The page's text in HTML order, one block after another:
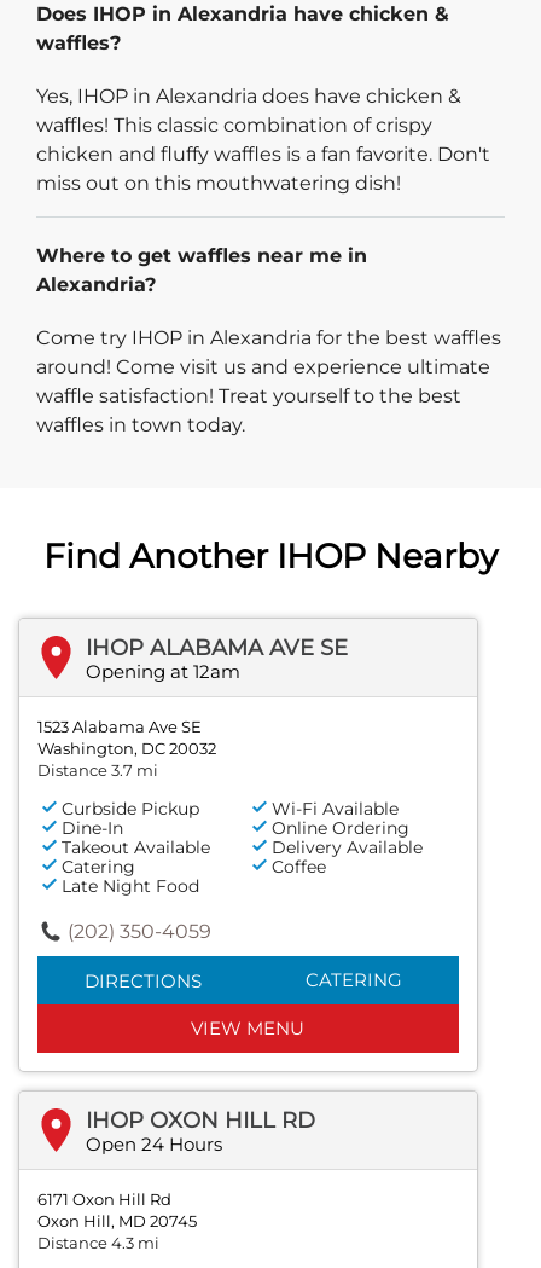
Does IHOP in Alexandria have chicken &
waffles?
Yes, IHOP in Alexandria does have chicken &
waffles! This classic combination of crispy
chicken and fluffy waffles is a fan favorite. Don't
miss out on this mouthwatering dish!
Where to get waffles near me in
Alexandria?
Come try IHOP in Alexandria for the best waffles
around! Come visit us and experience ultimate
waffle satisfaction! Treat yourself to the best
waffles in town today.
Find Another IHOP Nearby
IHOP ALABAMA AVE SE
Opening at 12am
1523 Alabama Ave SE
Washington, DC 20032
Distance 3.7 mi
Curbside Pickup
Wi-Fi Available
Dine-In
Online Ordering
Takeout Available
Delivery Available
Catering
Coffee
Late Night Food
(202) 350-4059
DIRECTIONS CATERING
VIEW MENU
IHOP OXON HILL RD
Open 24 Hours
6171 Oxon Hill Rd
Oxon Hill, MD 20745
Distance 4.3 mi